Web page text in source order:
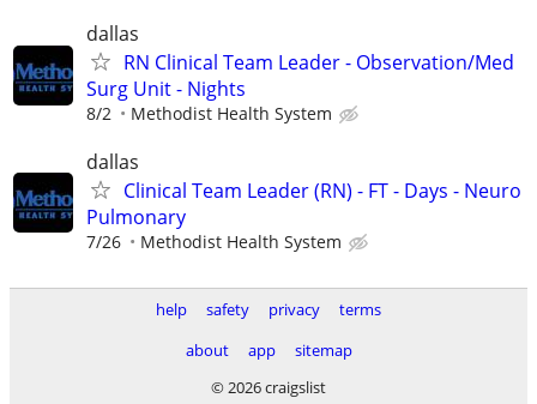
dallas
RN Clinical Team Leader - Observation/Med
Surg Unit - Nights
8/2 Methodist Health System
dallas
Clinical Team Leader (RN) - FT - Days - Neuro
Pulmonary
7/26 Methodist Health System
help safety privacy
terms
about
app
sitemap
© 2026 craigslist